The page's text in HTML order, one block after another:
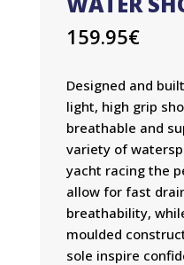
159.95€
Designed and
light, high grip
breathable and
variety of
yacht racing the
allow for fast
breathability,
moulded
sole inspire